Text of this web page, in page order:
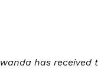
has